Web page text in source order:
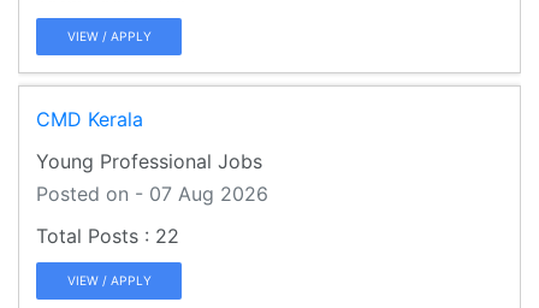
VIEW / APPLY
CMD Kerala
Young Professional Jobs
Posted on - 07 Aug 2026
22
VIEW / APPLY